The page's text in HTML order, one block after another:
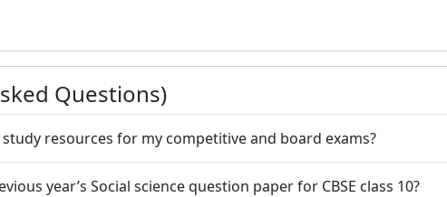
Questions)
resources for my competitive and board exams?
year’s Social science question paper for CBSE class 10?